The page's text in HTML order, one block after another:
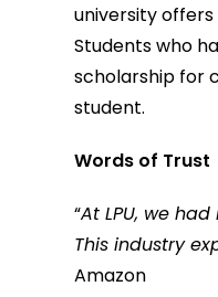
university
Students who
scholarship for
student.
Words of Trust
“At LPU, we
This industry
Amazon